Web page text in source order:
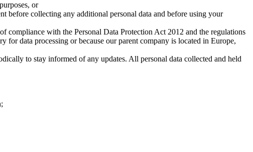
or
before collecting any additional personal data and before using your
compliance with the Personal Data Protection Act 2012 and the regulations
data processing or because our parent company is located in Europe,
to stay informed of any updates. All personal data collected and held